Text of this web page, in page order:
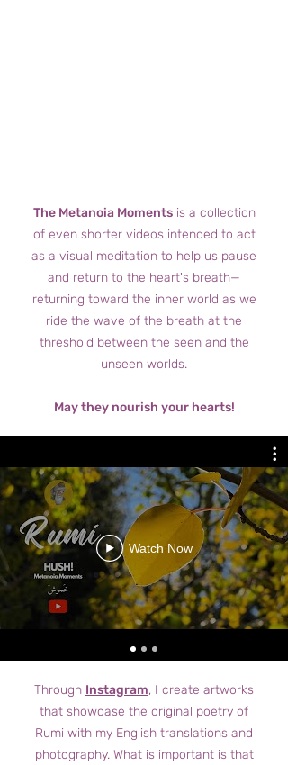
The Metanoia Momentsis a collection
of even shorter videos intended to act
as a visual meditation to help us pause
and return to the heart's breath—
returning toward the inner world as we
ride the wave of the breath at the
threshold between the seen and the
unseen worlds.
May they nourish your hearts!
Watch Now
Through Instagram, I create artworks
that showcase the original poetry of
Rumi with my English translations and
photography. What is important is that